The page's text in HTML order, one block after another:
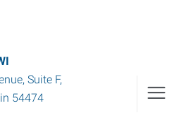
Suite F,
54474